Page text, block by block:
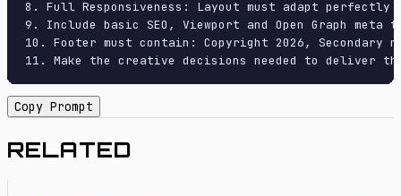
8. Full Responsiveness: Layout must adapt
9. Include basic SEO, Viewport and Open Graph meta
10. Footer must contain: Copyright 2026,
11. Make the creative decisions needed to deliver
Copy Prompt
RELATED